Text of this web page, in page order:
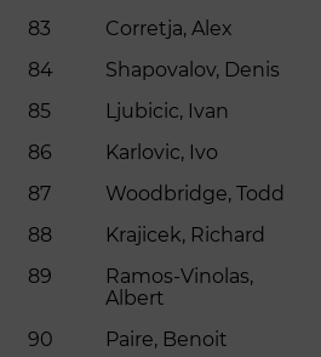
83
Corretja, Alex
84
Shapovalov, Denis
85
Ljubicic, Ivan
86
Karlovic, Ivo
87
Woodbridge, Todd
88
Krajicek, Richard
89
Ramos-Vinolas,
Albert
90 Paire, Benoit